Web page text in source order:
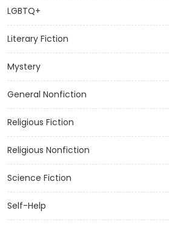
LGBTQ+
Literary Fiction
Mystery
General Nonfiction
Religious Fiction
Religious Nonfiction
Science Fiction
Self-Help